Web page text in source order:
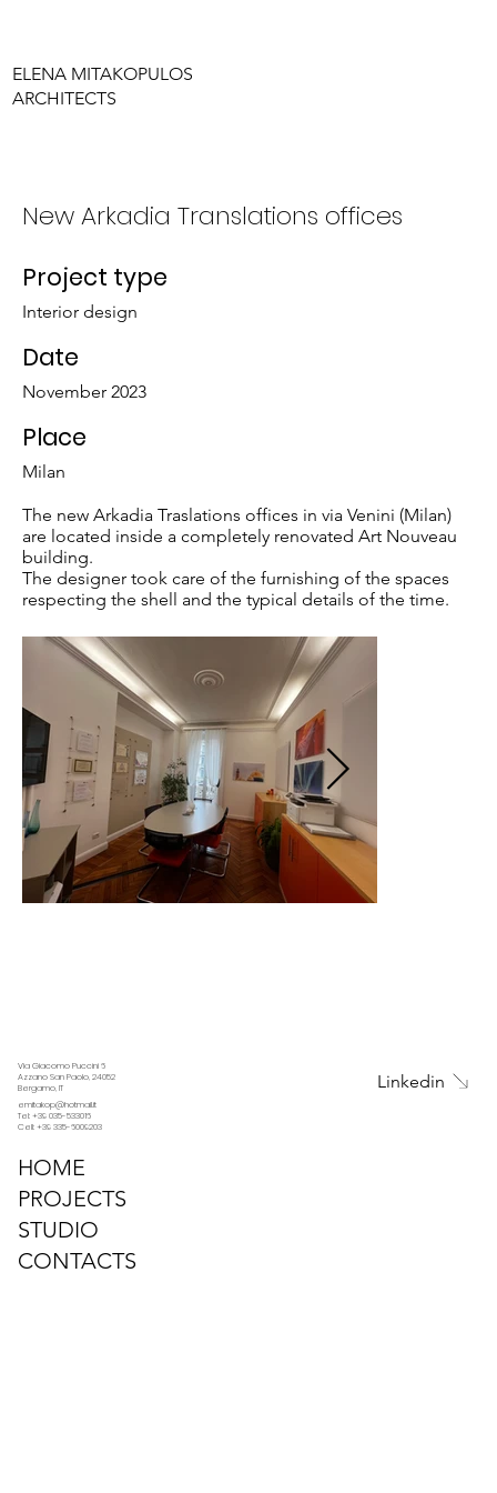
ELENA MITAKOPULOS
ARCHITECTS
New Arkadia Translations offices
Project type
Interior design
Date
November 2023
Place
Milan
The new Arkadia Traslations offices in via Venini (Milan)
are located inside a completely renovated Art Nouveau
building.
The designer took care of the furnishing of the spaces
respecting the shell and the typical details of the time.
Via Giacomo Puccini 6
Azzano San Paolo, 24052
Bergamo, IT
emitakop@hotmail.it
Tel: +39 035-533016
Cell: +39 335-6009203
HOME
PROJECTS
STUDIO
CONTACTS
Linkedin